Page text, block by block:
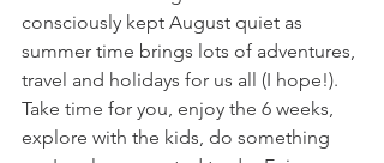
consciously kept August quiet as
summer time brings lots of adventures,
travel and holidays for us all (I hope!).
Take time for you, enjoy the 6 weeks,
explore with the kids, do something